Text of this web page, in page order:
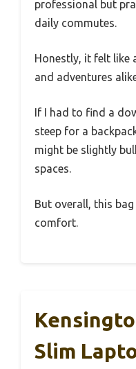
professional but
daily commutes.
Honestly, it felt like
and adventures
If I had to find a
steep for a
might be slightly
spaces.
But overall, this
comfort.
Slim